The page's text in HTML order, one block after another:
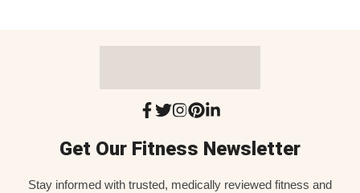
Get Our Fitness Newsletter
Stay informed with trusted, medically reviewed fitness and